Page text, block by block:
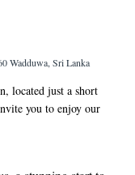
Wadduwa, Sri Lanka
located just a short
you to enjoy our
by the outdoor
for your convenience.